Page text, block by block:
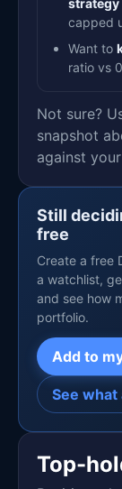
capped
Want to
ratio vs
Not sure?
snapshot
against
Still
free
Create a free
a watchlist,
and see how
portfolio.
Add to
See
Top-